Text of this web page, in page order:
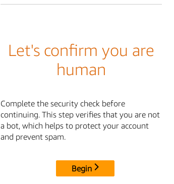
Let's confirm you are
human
Complete the security check before
continuing. This step verifies that you are not
a bot, which helps to protect your account
and prevent spam.
Begin